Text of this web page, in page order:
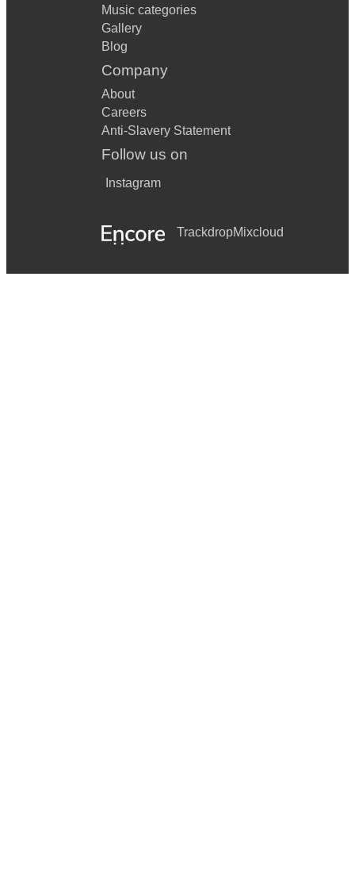
Music categories
Gallery
Blog
Company
About
Careers
Anti-Slavery Statement
Follow us on
Instagram
TrackdropMixcloud